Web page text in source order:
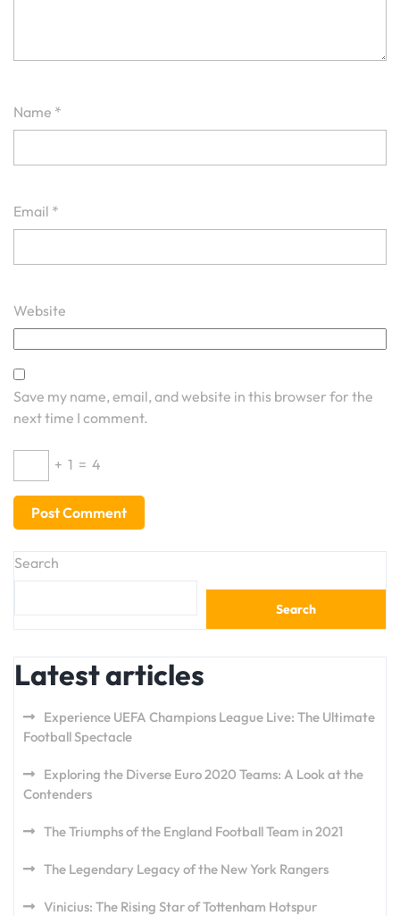
Name *
Email *
Website
Save my name, email, and website in this browser for the
next time I comment.
+ 1 = 4
Search
Search
Latest articles
Experience UEFA Champions League Live: The Ultimate
Football Spectacle
Exploring the Diverse Euro 2020 Teams: A Look at the
Contenders
The Triumphs of the England Football Team in 2021
The Legendary Legacy of the New York Rangers
Vinicius: The Rising Star of Tottenham Hotspur